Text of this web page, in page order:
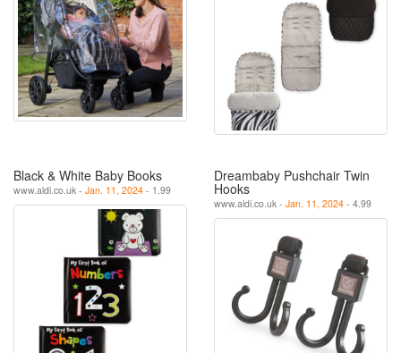
Black & White Baby Books
www.aldi.co.uk - Jan. 11, 2024 - 1.99
Dreambaby Pushchair Twin
Hooks
www.aldi.co.uk - Jan. 11, 2024 - 4.99